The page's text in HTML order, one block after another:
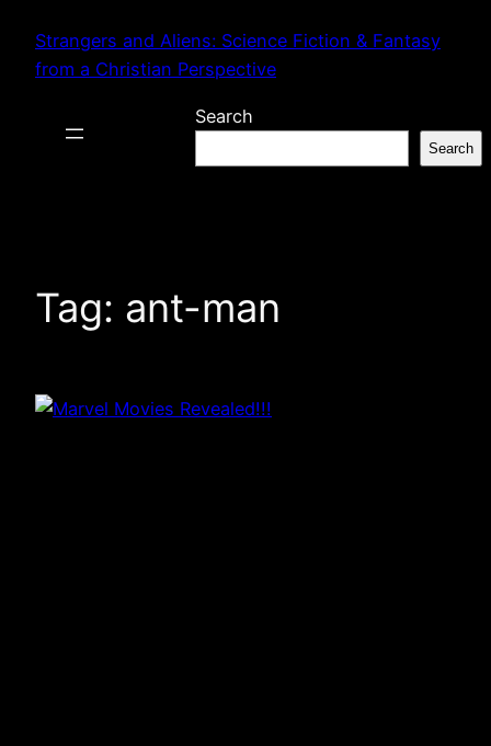
content
Strangers and Aliens: Science Fiction & Fantasy
from a Christian Perspective
Search
Search
Tag: ant-man